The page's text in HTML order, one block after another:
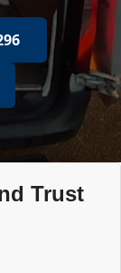
Trust